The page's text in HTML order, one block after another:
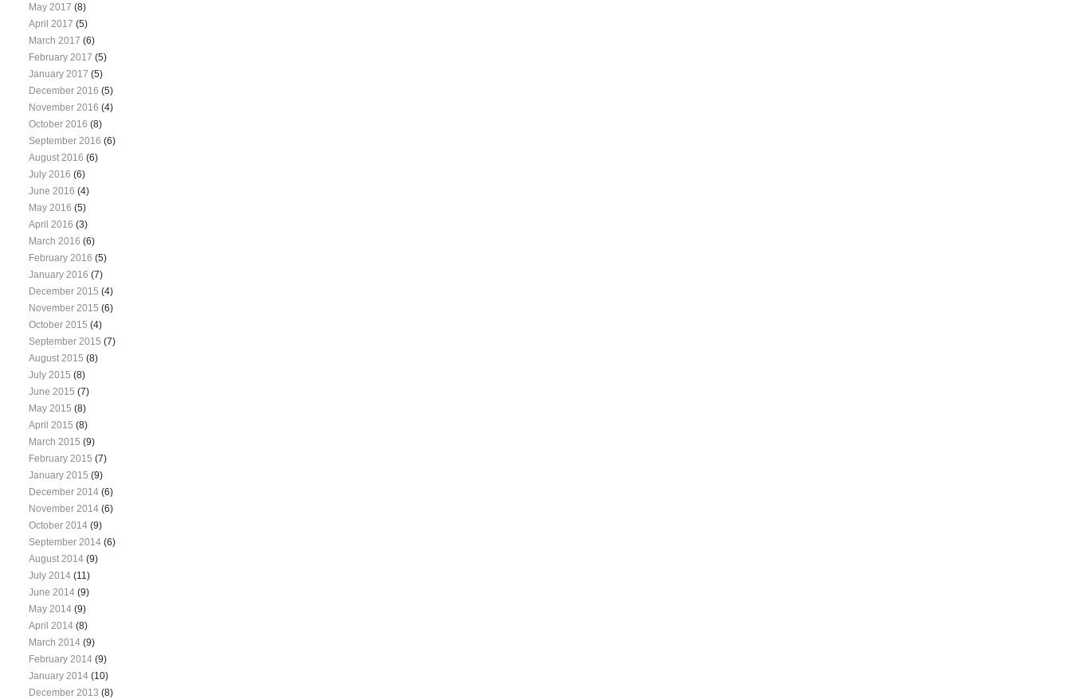
May 2017 (8)
April 2017 (5)
March 2017 (6)
February 2017 (5)
January 2017 (5)
December 2016 (5)
November 2016 (4)
October 2016 (8)
September 2016 (6)
August 2016 (6)
July 2016 (6)
June 2016 (4)
May 2016 (5)
April 2016 (3)
March 2016 (6)
February 2016 (5)
January 2016 (7)
December 2015 (4)
November 2015 (6)
October 2015 (4)
September 2015 (7)
August 2015 (8)
July 2015 (8)
June 2015 (7)
May 2015 (8)
April 2015 (8)
March 2015 (9)
February 2015 (7)
January 2015 (9)
December 2014 (6)
November 2014 (6)
October 2014 (9)
September 2014 (6)
August 2014 (9)
July 2014 (11)
June 2014 (9)
May 2014 (9)
April 2014 (8)
March 2014 (9)
February 2014 (9)
January 2014 (10)
December 2013 (8)